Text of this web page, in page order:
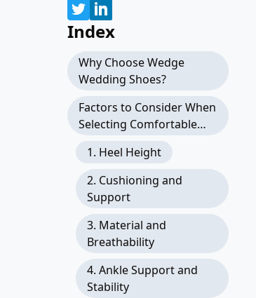
Index
Why Choose Wedge
Wedding Shoes?
Factors to Consider When
Selecting Comfortable
1. Heel Height
2. Cushioning and
Support
3. Material and
Breathability
4. Ankle Support and
Stability